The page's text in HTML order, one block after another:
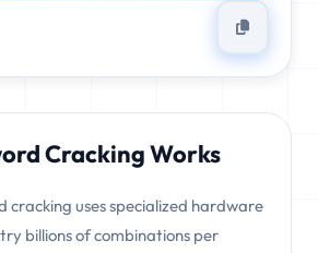
Cracking Works
cracking uses specialized hardware
billions of combinations per